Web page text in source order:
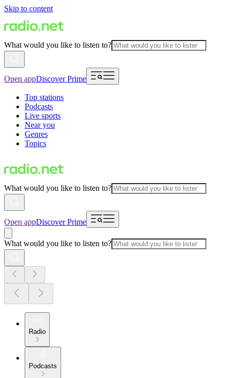
Skip to content
What would you like to listen to?
Open appDiscover Prime
Top stations
Podcasts
Live sports
Near you
Genres
Topics
What would you like to listen to?
Open appDiscover Prime
What would you like to listen to?
Radio
Podcasts